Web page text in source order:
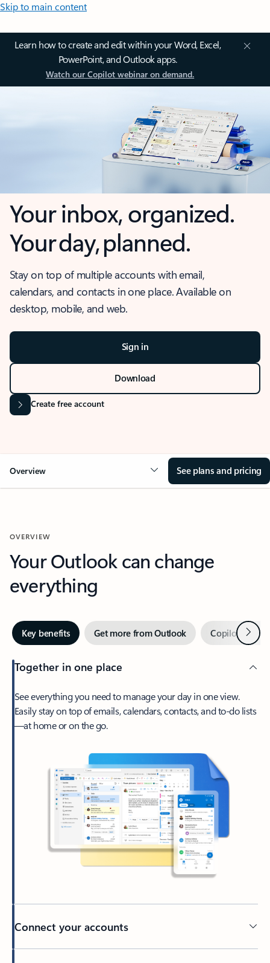
Skip to main content
Learn how to create and edit within your Word, Excel,
PowerPoint, and Outlook apps.
Watch our Copilot webinar on demand.
Your inbox, organized.
Your day, planned.
Stay on top of multiple accounts with email,
calendars, and contacts in one place. Available on
desktop, mobile, and web.
Sign in
Download
Create free account
Overview See plans and pricing
OVERVIEW
Your Outlook can change
everything
Key benefits Get more from Outlook Copilot inNext
Together in one place
See everything you need to manage your day in one view.
Easily stay on top of emails, calendars, contacts, and to-do lists
—at home or on the go.
Connect your accounts